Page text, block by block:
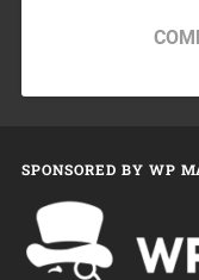
SPONSORED BY WP